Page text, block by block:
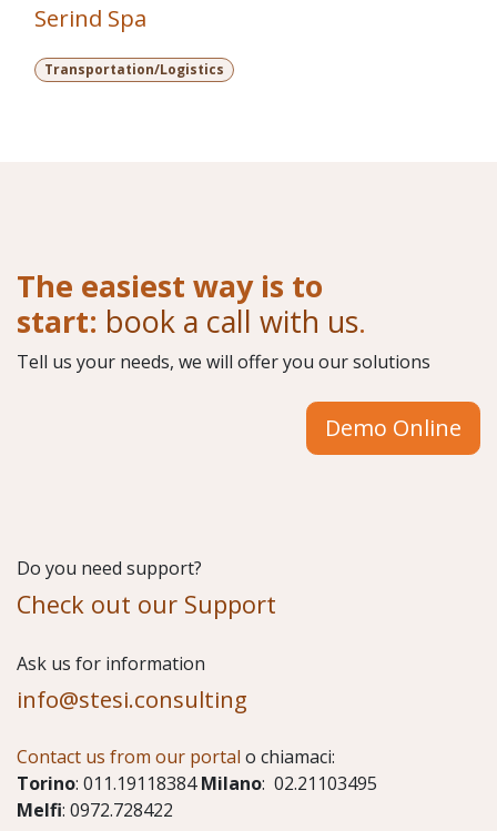
Serind Spa
Transportation/Logistics
The easiest way is to
start: book a call with us.
Tell us your needs, we will offer you our solutions
Demo Online
Do you need support?
Check out our Support
​Ask us for information
info@stesi.consulting
Contact us from our portal o chiamaci:
Torino: 011.19118384Milano: 02.21103495
Melfi: 0972.728422